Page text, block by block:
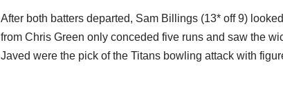
After both batters departed, Sam Billings (13* off 9)
from Chris Green only conceded five runs and saw the
Javed were the pick of the Titans bowling attack with